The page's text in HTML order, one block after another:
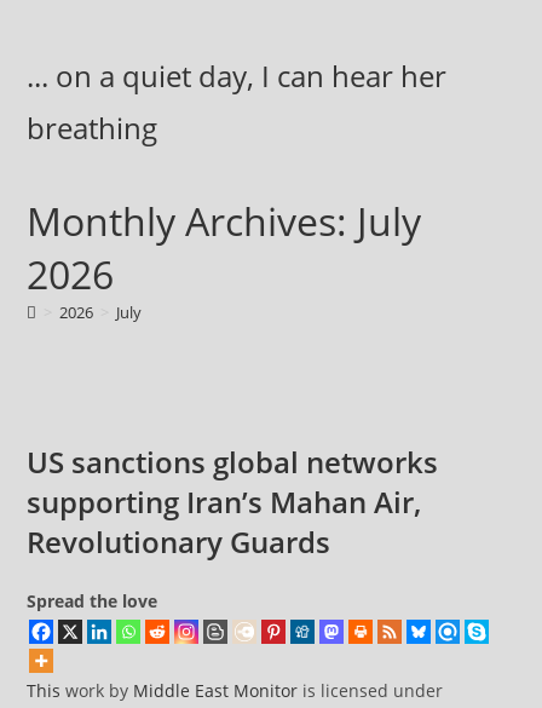
content... on a quiet day, I can hear her
breathing
Monthly Archives: July
2026
2026 July
US sanctions global networks
supporting Iran’s Mahan Air,
Revolutionary Guards
Spread the love
This work by Middle East Monitor is licensed under